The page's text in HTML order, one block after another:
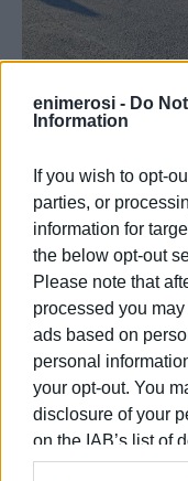
enimerosi - Do
Information
If you wish to opt-
parties, or
information for
the below opt-out
Please note that
processed you
ads based on
personal
your opt-out. You
disclosure of your
on the IAB’s list of
information may
historic Italian scooter.
The “Vespa Roma
replaced this year’s
brought together
countries in Rome.
Foro Italico, where
featuring
presentations of